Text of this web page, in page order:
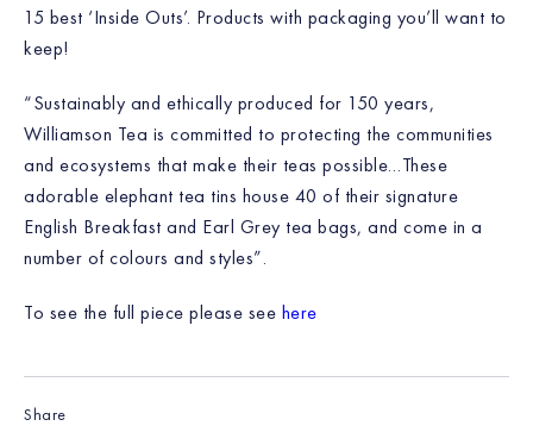
15 best ‘Inside Outs’. Products with packaging you’ll want to
keep!
“Sustainably and ethically produced for 150 years,
Williamson Tea is committed to protecting the communities
and ecosystems that make their teas possible…These
adorable elephant tea tins house 40 of their signature
English Breakfast and Earl Grey tea bags, and come in a
number of colours and styles”.
To see the full piece please see here
Share